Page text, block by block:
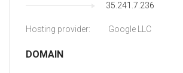
35.241.7.236
Hosting provider: Google LLC
DOMAIN